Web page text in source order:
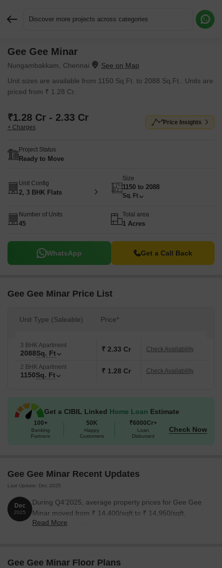
Discover more projects across categories
Gee Gee Minar
Nungambakkam, Chennai
Unit sizes are available from 1150 Sq.Ft. to 2088 Sq.Ft.. Units are
priced from ₹ 1.28 Cr.
₹1.28 Cr - 2.33 Cr
+ Charges
Price Insights
Project Status
Ready to Move
Unit Config
2, 3 BHK Flats
Size
1150 to 2088
Sq. Ft
Number of Units
45
Total area
1 Acres
WhatsApp Get a Call Back
Gee Gee Minar Price List
Unit Type (Saleable) Price*
3 BHK Apartment
2088Sq. Ft ₹ 2.33 Cr Check Availability
2 BHK Apartment
1150Sq. Ft ₹ 1.28 Cr Check Availability
Get a CIBIL Linked Home Loan Estimate
100+
Banking
Partners
50K
Happy
Customers
₹6000Cr+
Loan
Disbursed
Check Now
Gee Gee Minar Recent Updates
Last Update: Dec 2025
Dec
2025
During Q4'2025, average property prices for Gee Gee
Minar moved from ₹ 14,400/sqft to ₹ 14,950/sqft,
reflecting a 3.82% rise.
Read More
Gee Gee Minar Floor Plans